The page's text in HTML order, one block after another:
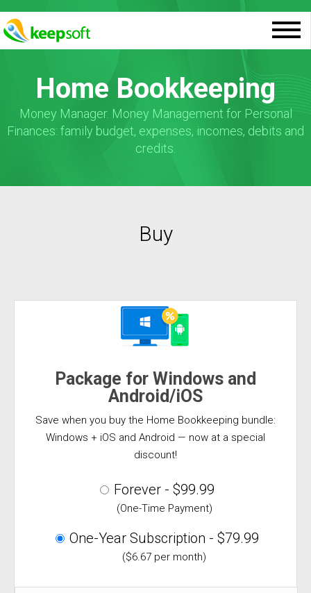
Home Bookkeeping
Money Manager. Money Management for Personal
Finances: family budget, expenses, incomes, debits and
credits.
Buy
Package for Windows and
Android/iOS
Save when you buy the Home Bookkeeping bundle:
Windows + iOS and Android — now at a special
discount!
Forever - $99.99
(One-Time Payment)
One-Year Subscription - $79.99
($6.67 per month)